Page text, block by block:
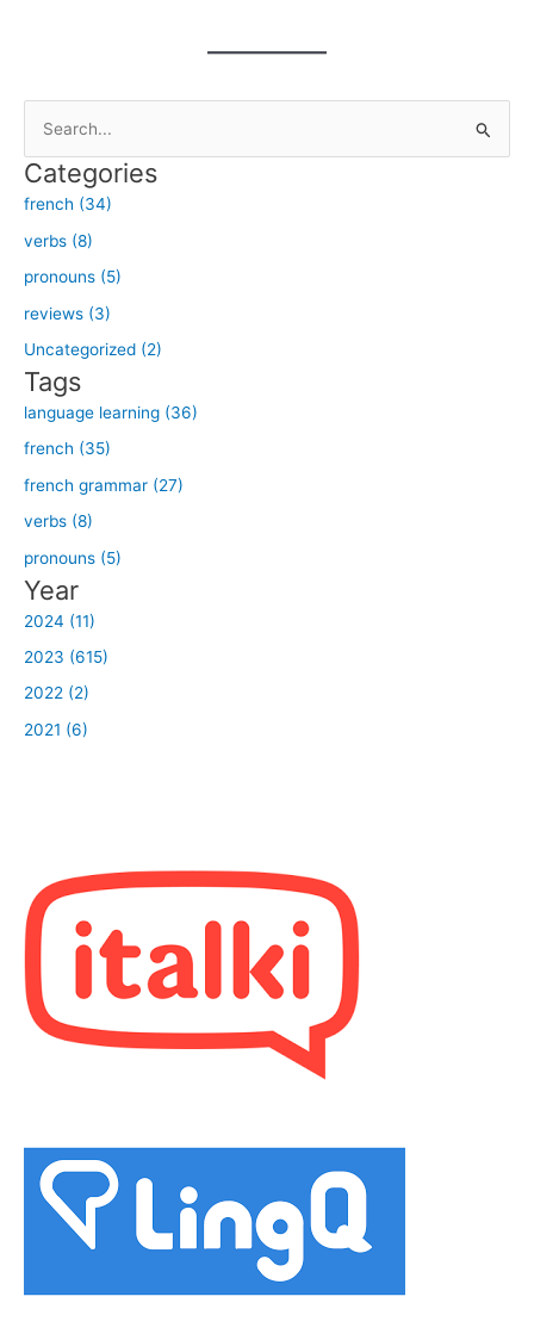
a
r
c
h
f
o
r
:
Categories
french (34)
verbs (8)
pronouns (5)
reviews (3)
Uncategorized (2)
Tags
language learning (36)
french (35)
french grammar (27)
verbs (8)
pronouns (5)
Year
2024 (11)
2023 (615)
2022 (2)
2021 (6)